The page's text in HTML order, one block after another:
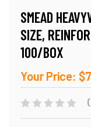
SMEAD
SIZE,
100/BOX
Your Price: